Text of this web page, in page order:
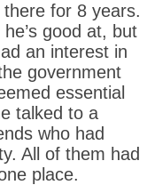
for 8 years.
good at, but
an interest in
government
essential
talked to a
who had
All of them had
place.